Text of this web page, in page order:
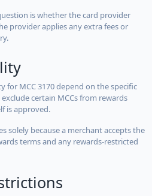
is whether the card provider
provider applies any extra fees or
for MCC 3170 depend on the specific
certain MCCs from rewards
is approved.
solely because a merchant accepts the
terms and any rewards-restricted